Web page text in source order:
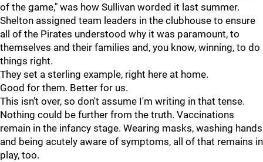
of the game," was how Sullivan worded it last summer.
Shelton assigned team leaders in the clubhouse to ensure
all of the Pirates understood why it was paramount, to
themselves and their families and, you know, winning, to do
things right.
They set a sterling example, right here at home.
Good for them. Better for us.
This isn't over, so don't assume I'm writing in that tense.
Nothing could be further from the truth. Vaccinations
remain in the infancy stage. Wearing masks, washing hands
and being acutely aware of symptoms, all of that remains in
play, too.